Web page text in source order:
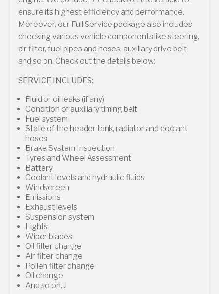
ensure its highest efficiency and performance.
Moreover, our Full Service package also includes
checking various vehicle components like steering,
air filter, fuel pipes and hoses, auxiliary drive belt
and so on. Check out the details below:
SERVICE INCLUDES:
Fluid or oil leaks (if any)
Condition of auxiliary timing belt
Fuel system
State of the header tank, radiator and coolant
hoses
Brake System Inspection
Tyres and Wheel Assessment
Battery
Coolant levels and hydraulic fluids
Windscreen
Emissions
Exhaust levels
Suspension system
Lights
Wiper blades
Oil filter change
Air filter change
Pollen filter change
Oil change
And so on...!